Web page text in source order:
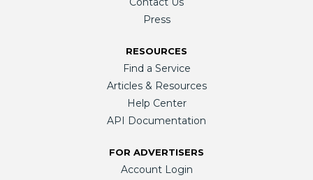
Press
RESOURCES
Find a Service
Articles & Resources
Help Center
API Documentation
FOR ADVERTISERS
Account Login